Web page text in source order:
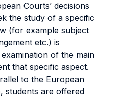
Courts’ decisions
the study of a specific
(for example subject
etc.) is
of the main
that specific aspect.
to the European
students are offered